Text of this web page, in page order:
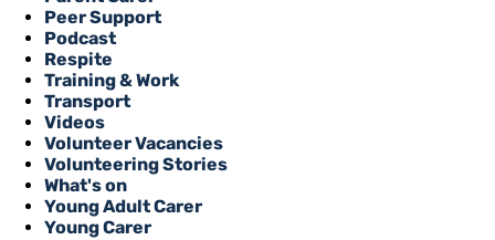
Peer Support
Podcast
Respite
Training & Work
Transport
Videos
Volunteer Vacancies
Volunteering Stories
What's on
Young Adult Carer
Young Carer